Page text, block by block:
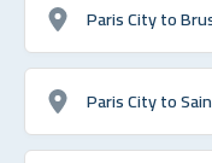
Paris City to
Paris City to